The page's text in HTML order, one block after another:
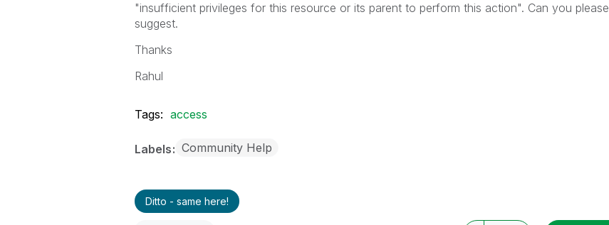
"insufficient privileges for this resource or its parent to perform this action". Can you please
suggest.
Thanks
Rahul
Tags: access
Labels Community Help
Ditto - same here!